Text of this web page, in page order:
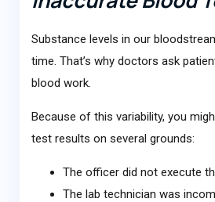
Substance levels in our
time. That’s why doctors ask
blood work.
Because of this variability, you
test results on several grounds:
The officer did not execute
The lab technician was